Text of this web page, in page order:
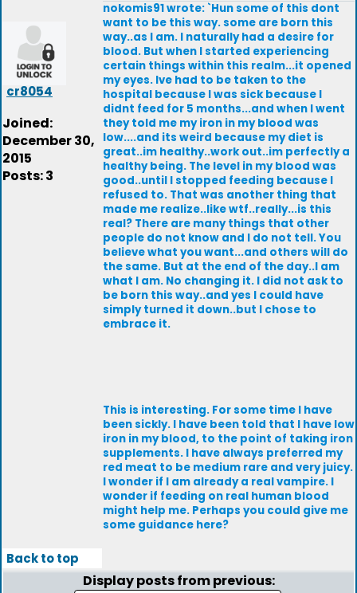
cr8054
Joined:
December 30,
2015
Posts: 3
nokomis91 wrote: `Hun some of this dont
want to be this way. some are born this
way..as I am. I naturally had a desire for
blood. But when I started experiencing
certain things within this realm...it opened
my eyes. Ive had to be taken to the
hospital because I was sick because I
didnt feed for 5 months...and when I went
they told me my iron in my blood was
low....and its weird because my diet is
great..im healthy..work out..im perfectly a
healthy being. The level in my blood was
good..until I stopped feeding because I
refused to. That was another thing that
made me realize..like wtf..really...is this
real? There are many things that other
people do not know and I do not tell. You
believe what you want...and others will do
the same. But at the end of the day..I am
what I am. No changing it. I did not ask to
be born this way..and yes I could have
simply turned it down..but I chose to
embrace it.
This is interesting. For some time I have
been sickly. I have been told that I have low
iron in my blood, to the point of taking iron
supplements. I have always preferred my
red meat to be medium rare and very juicy.
I wonder if I am already a real vampire. I
wonder if feeding on real human blood
might help me. Perhaps you could give me
some guidance here?
Back to top
Display posts from previous: